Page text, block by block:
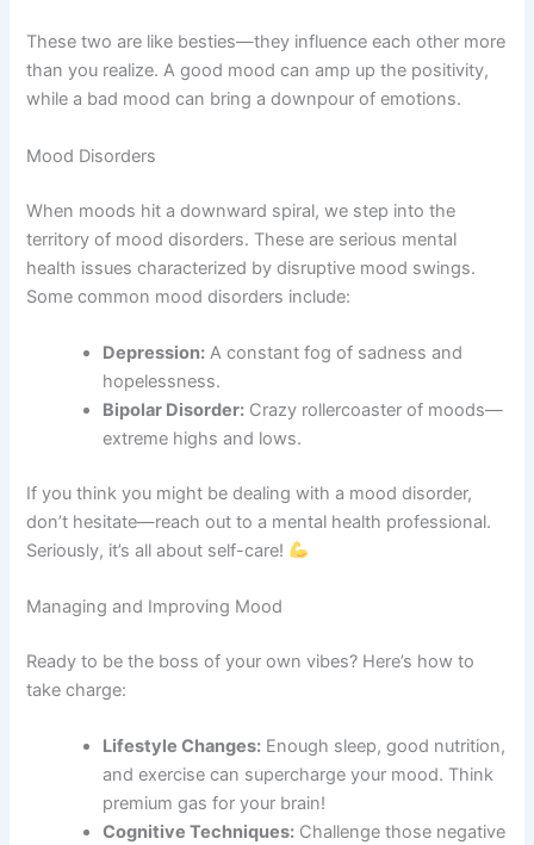
These two are like besties—they influence each other more
than you realize. A good mood can amp up the positivity,
while a bad mood can bring a downpour of emotions.
Mood Disorders
When moods hit a downward spiral, we step into the
territory of mood disorders. These are serious mental
health issues characterized by disruptive mood swings.
Some common mood disorders include:
Depression: A constant fog of sadness and
hopelessness.
Bipolar Disorder: Crazy rollercoaster of moods—
extreme highs and lows.
If you think you might be dealing with a mood disorder,
don’t hesitate—reach out to a mental health professional.
Seriously, it’s all about self-care!
Managing and Improving Mood
Ready to be the boss of your own vibes? Here’s how to
take charge:
Lifestyle Changes: Enough sleep, good nutrition,
and exercise can supercharge your mood. Think
premium gas for your brain!
Cognitive Techniques: Challenge those negative